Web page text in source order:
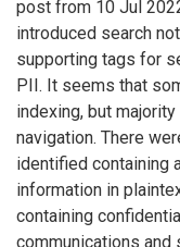
post from 10 Jul
introduced search
supporting tags for
PII. It seems that
indexing, but
navigation. There
identified containing
information in
containing
communications and